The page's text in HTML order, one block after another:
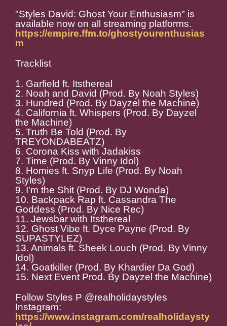
"Styles David: Ghost Your Enthusiasm" is
available now on all streaming platforms.
https://empire.ffm.to/ghostyourenthusias
m
Tracklist
1. Garfield ft. Itsthereal
2. Noah and David (Prod. By Noah Styles)
3. Hundred (Prod. By Dayzel the Machine)
4. California ft. Whispers (Prod. By Dayzel
the Machine)
5. Truth Be Told (Prod. By
TREYONDABEATZ)
6. Corona Kiss with Jadakiss
7. Time (Prod. By Vinny Idol)
8. Homies ft. Snyp Life (Prod. By Noah
Styles)
9. I'm the Shit (Prod. By DJ Wonda)
10. Backpack Rap ft. Cassandra The
Goddess (Prod. By Nice Rec)
11. Jewsbar with Itsthereal
12. Ghost Vibe ft. Dyce Payne (Prod. By
SUPASTYLEZ)
13. Animals ft. Sheek Louch (Prod. By Vinny
Idol)
14. Goatkiller (Prod. By Khardier Da God)
15. Next Event Prod. By Dayzel the Machine)
Follow Styles P @realholidaystyles
Instagram:
https://www.instagram.com/realholidaysty